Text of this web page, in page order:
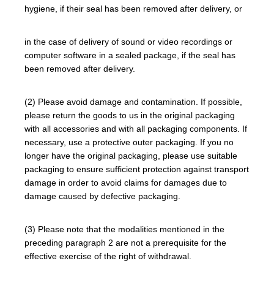
hygiene, if their seal has been removed after delivery, or
in the case of delivery of sound or video recordings or
computer software in a sealed package, if the seal has
been removed after delivery.
(2) Please avoid damage and contamination. If possible,
please return the goods to us in the original packaging
with all accessories and with all packaging components. If
necessary, use a protective outer packaging. If you no
longer have the original packaging, please use suitable
packaging to ensure sufficient protection against transport
damage in order to avoid claims for damages due to
damage caused by defective packaging.
(3) Please note that the modalities mentioned in the
preceding paragraph 2 are not a prerequisite for the
effective exercise of the right of withdrawal.